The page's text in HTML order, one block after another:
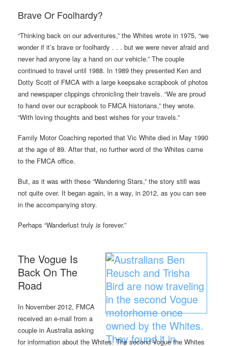
Brave Or Foolhardy?
“Thinking back on our adventures,” the Whites wrote in 1975, “we
wonder if it’s brave or foolhardy . . . but we were never afraid and
never had anyone lay a hand on our vehicle.” The couple
continued to travel until 1988. In 1989 they presented Ken and
Dotty Scott of FMCA with a large keepsake scrapbook of photos
and newspaper clippings chronicling their travels. “We are proud
to hand over our scrapbook to FMCA historians,” they wrote.
“With loving thoughts and best wishes for your travels.”
Family Motor Coaching reported that Vic White died in May 1990
at the age of 89. After that, no further word of the Whites came
to the FMCA office.
But, as it was with these “Wandering Stars,” the story still was
not quite over. It began again, in a way, in 2012, as you can see
in the accompanying story.
Perhaps “Wanderlust truly is forever.”
The Vogue Is
Back On The
Road
In November 2012, FMCA
received an e-mail from a
couple in Australia asking
for information about the Whites. The second Vogue the Whites